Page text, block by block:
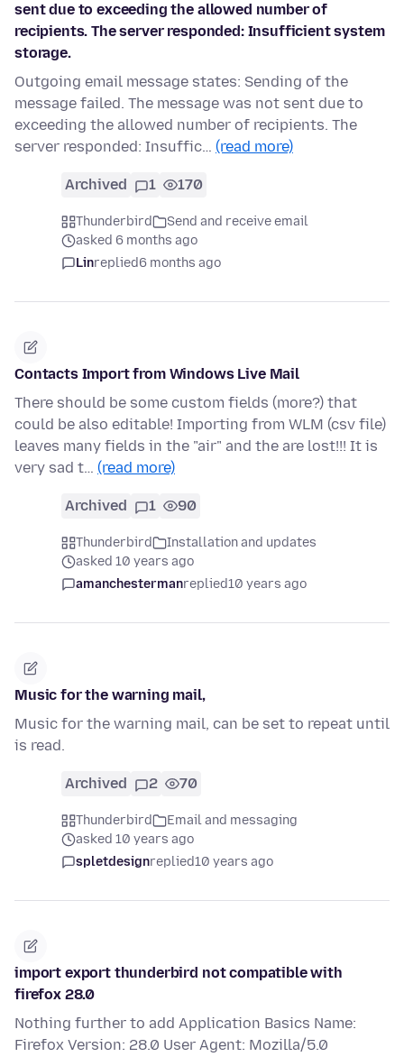
sent due to exceeding the allowed number of
recipients. The server responded: Insufficient system
storage.
Outgoing email message states: Sending of the
message failed. The message was not sent due to
exceeding the allowed number of recipients. The
server responded: Insuffic… (read more)
Archived 1 170
Thunderbird
Send and receive email
asked 6 months ago
Linreplied6 months ago
Contacts Import from Windows Live Mail
There should be some custom fields (more?) that
could be also editable! Importing from WLM (csv file)
leaves many fields in the "air" and the are lost!!! It is
very sad t… (read more)
Archived 1 90
Thunderbird
Installation and updates
asked 10 years ago
amanchestermanreplied10 years ago
Music for the warning mail,
Music for the warning mail, can be set to repeat until
is read.
Archived 2 70
Thunderbird
Email and messaging
asked 10 years ago
spletdesignreplied10 years ago
import export thunderbird not compatible with
firefox 28.0
Nothing further to add Application Basics Name:
Firefox Version: 28.0 User Agent: Mozilla/5.0